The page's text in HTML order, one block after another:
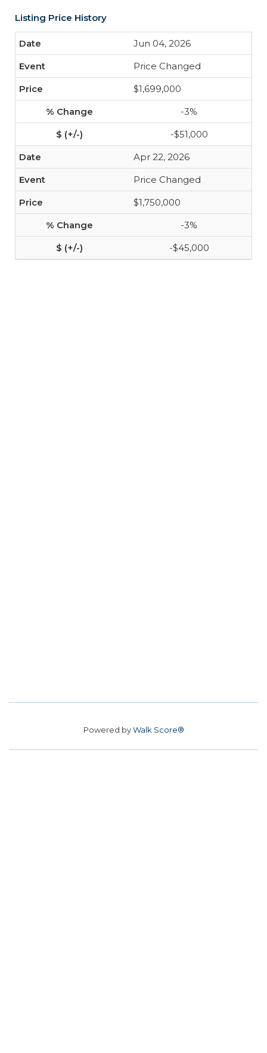
Listing Price History
Jun 04, 2026
Price Changed
$1,699,000
-3%
-$51,000
Apr 22, 2026
Price Changed
$1,750,000
-3%
-$45,000
Powered byWalk Score®